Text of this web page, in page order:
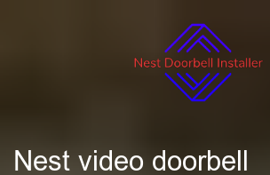
Nest video doorbell